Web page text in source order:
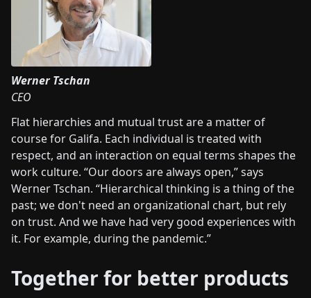
Werner Tschan
CEO
Flat hierarchies and mutual trust are a matter of
course for Galifa. Each individual is treated with
respect, and an interaction on equal terms shapes the
work culture. “Our doors are always open,” says
Werner Tschan. “Hierarchical thinking is a thing of the
past; we don't need an organizational chart, but rely
on trust. And we have had very good experiences with
it. For example, during the pandemic.”
Together for better products